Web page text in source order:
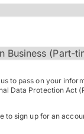
to pass on your
Data Protection Act
to sign up for an